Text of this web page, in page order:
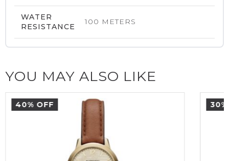
WATER
RESISTANCE
100 METERS
YOU MAY ALSO LIKE
40% OFF